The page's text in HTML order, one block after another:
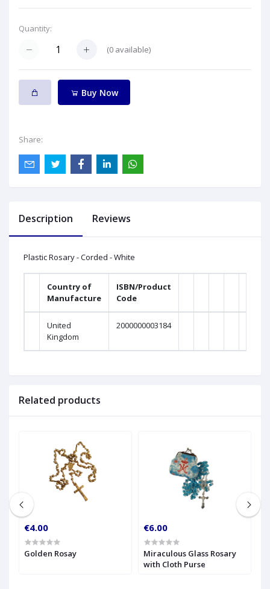
Quantity:
(0 available)
Buy Now
Share:
Description Reviews
Plastic Rosary - Corded - White
Country of
Manufacture
ISBN/Product
Code
United
Kingdom
2000000003184
Related products
€4.00
Golden Rosay
€6.00
Miraculous Glass Rosary
with Cloth Purse